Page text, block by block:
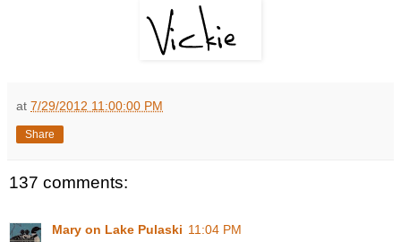
at 7/29/2012 11:00:00 PM
Share
137 comments:
Mary on Lake Pulaski 11:04 PM